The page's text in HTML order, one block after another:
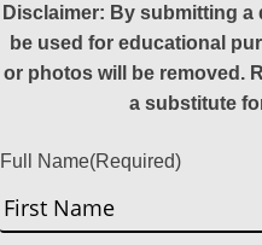
Disclaimer: By submitting
be used for educational
or photos will be removed.
a substitute
Full Name(Required)